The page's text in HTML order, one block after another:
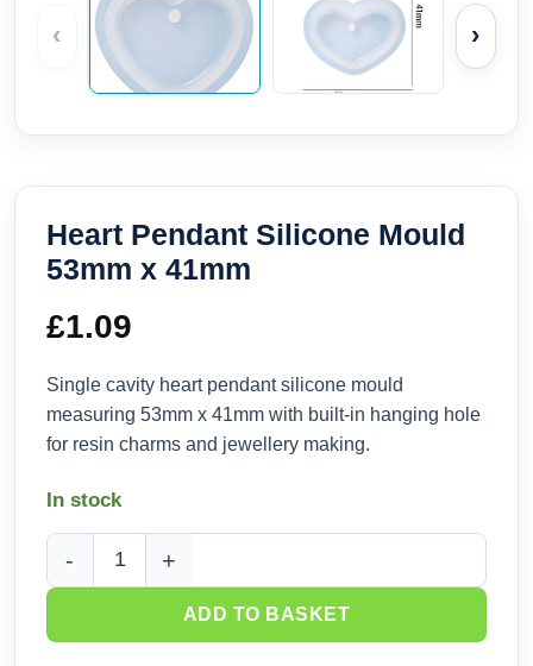
‹ ›
Heart Pendant Silicone Mould
53mm x 41mm
£1.09
Single cavity heart pendant silicone mould
measuring 53mm x 41mm with built-in hanging hole
for resin charms and jewellery making.
In stock
Heart Pendant Silicone Mould 53mm x 41mm quantity
ADD TO BASKET